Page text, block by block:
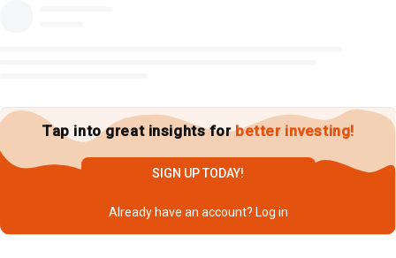
Tap into great insights forbetter investing!
SIGN UP TODAY!
Already have an account? Log in